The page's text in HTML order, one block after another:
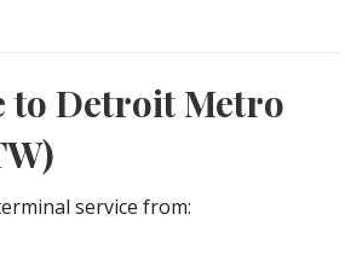
to Detroit Metro
service from: